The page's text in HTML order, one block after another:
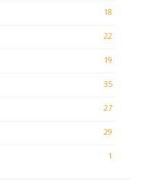
18
22
19
35
27
29
1